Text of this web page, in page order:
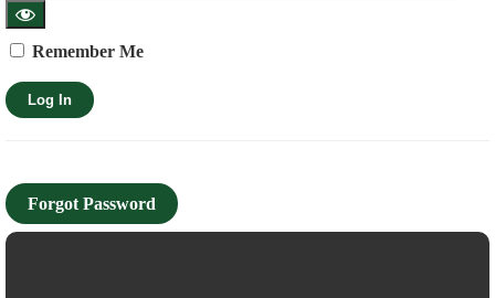
Remember Me
Forgot Password